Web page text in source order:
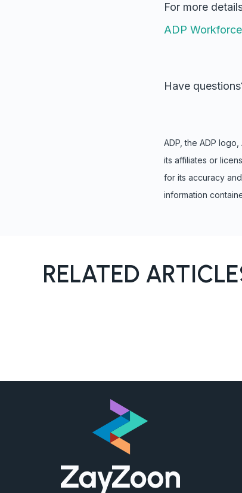
For more
ADP
Have
ADP, the ADP
its affiliates or
for its accuracy
information
RELATED